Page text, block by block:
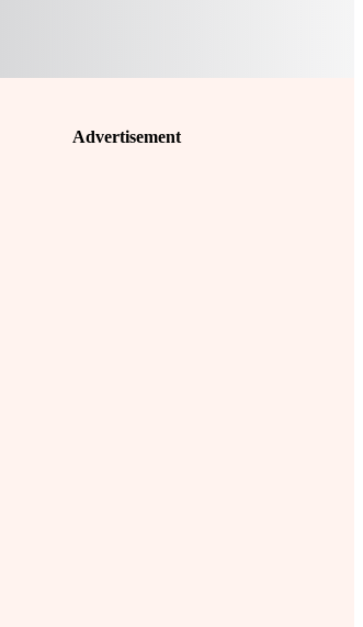
Advertisement